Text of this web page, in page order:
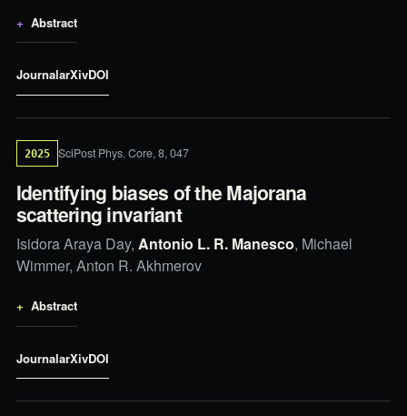
Abstract
JournalarXivDOI
2025 SciPost Phys. Core, 8, 047
Identifying biases of the Majorana
scattering invariant
Isidora Araya Day, Antonio L. R. Manesco, Michael
Wimmer, Anton R. Akhmerov
Abstract
JournalarXivDOI